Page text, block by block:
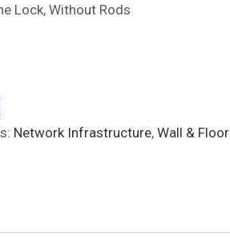
Lock, Without Rods
Network Infrastructure, Wall & Floor